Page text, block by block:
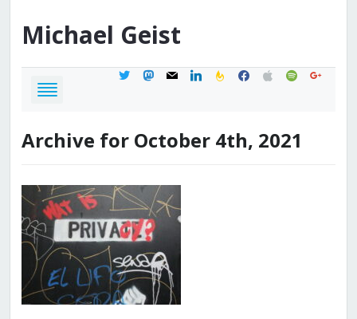
Michael Geist
twittermastodon
mail linkedinfeedburner
facebook
applespotifygoogle
Archive for October 4th, 2021